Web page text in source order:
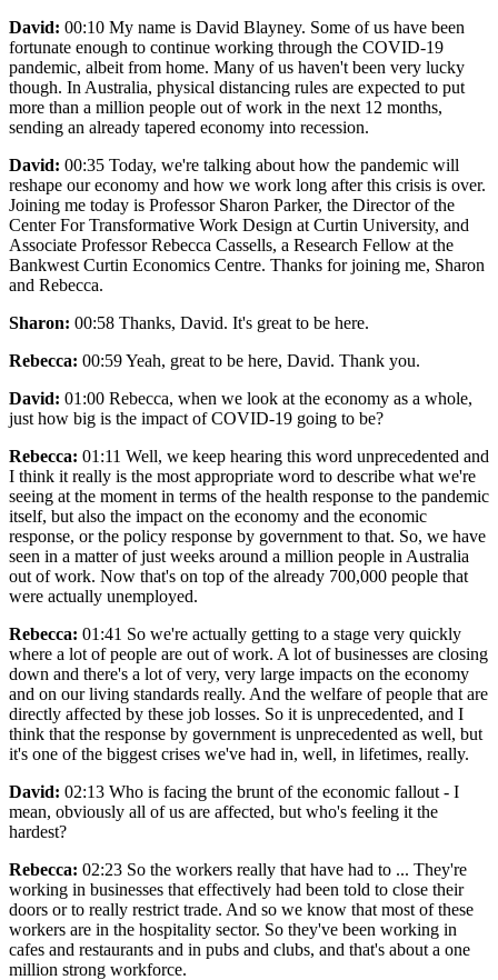
David: 00:10 My name is David Blayney. Some of us have been
fortunate enough to continue working through the COVID-19
pandemic, albeit from home. Many of us haven't been very lucky
though. In Australia, physical distancing rules are expected to put
more than a million people out of work in the next 12 months,
sending an already tapered economy into recession.
David: 00:35 Today, we're talking about how the pandemic will
reshape our economy and how we work long after this crisis is over.
Joining me today is Professor Sharon Parker, the Director of the
Center For Transformative Work Design at Curtin University, and
Associate Professor Rebecca Cassells, a Research Fellow at the
Bankwest Curtin Economics Centre. Thanks for joining me, Sharon
and Rebecca.
Sharon: 00:58 Thanks, David. It's great to be here.
Rebecca: 00:59 Yeah, great to be here, David. Thank you.
David: 01:00 Rebecca, when we look at the economy as a whole,
just how big is the impact of COVID-19 going to be?
Rebecca: 01:11 Well, we keep hearing this word unprecedented and
I think it really is the most appropriate word to describe what we're
seeing at the moment in terms of the health response to the pandemic
itself, but also the impact on the economy and the economic
response, or the policy response by government to that. So, we have
seen in a matter of just weeks around a million people in Australia
out of work. Now that's on top of the already 700,000 people that
were actually unemployed.
Rebecca: 01:41 So we're actually getting to a stage very quickly
where a lot of people are out of work. A lot of businesses are closing
down and there's a lot of very, very large impacts on the economy
and on our living standards really. And the welfare of people that are
directly affected by these job losses. So it is unprecedented, and I
think that the response by government is unprecedented as well, but
it's one of the biggest crises we've had in, well, in lifetimes, really.
David: 02:13 Who is facing the brunt of the economic fallout - I
mean, obviously all of us are affected, but who's feeling it the
hardest?
Rebecca: 02:23 So the workers really that have had to ... They're
working in businesses that effectively had been told to close their
doors or to really restrict trade. And so we know that most of these
workers are in the hospitality sector. So they've been working in
cafes and restaurants and in pubs and clubs, and that's about a one
million strong workforce.